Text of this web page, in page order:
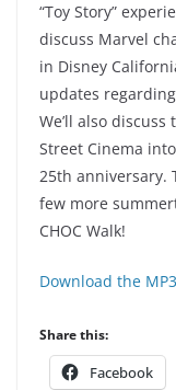
“Toy Story”
discuss Marvel
in Disney
updates
We’ll also
Street Cinema
25th anniversary.
few more
CHOC Walk!
Download the MP3
Share this:
Facebook